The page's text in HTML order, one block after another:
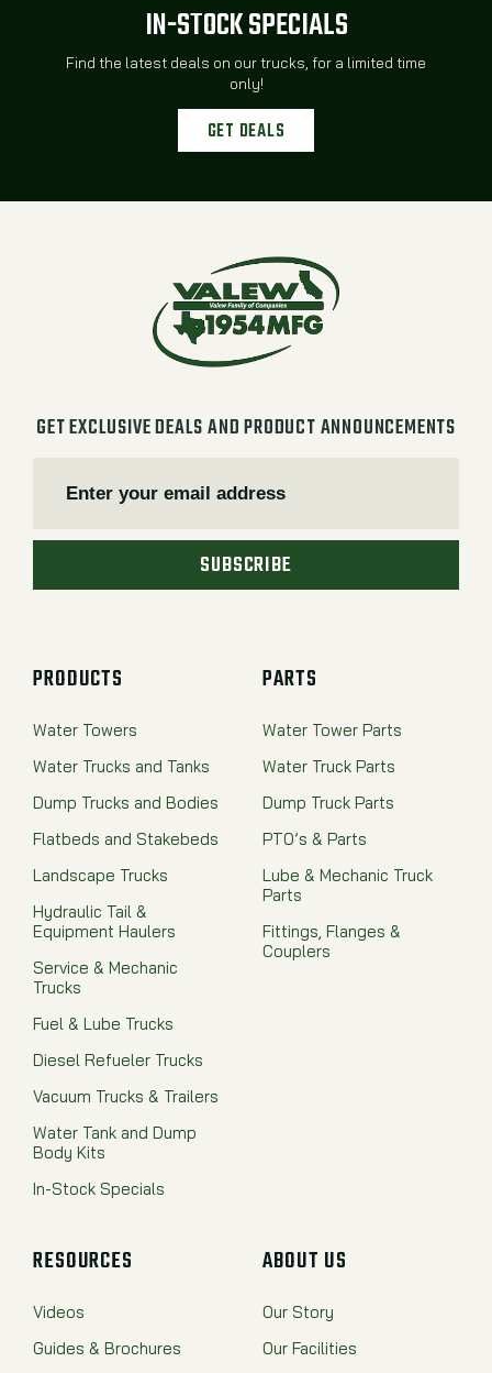
IN-STOCK SPECIALS
Find the latest deals on our trucks, for a limited time
only!
GET DEALS
GET EXCLUSIVE DEALS AND PRODUCT ANNOUNCEMENTS
SUBSCRIBE
PRODUCTS
Water Towers
Water Trucks and Tanks
Dump Trucks and Bodies
Flatbeds and Stakebeds
Landscape Trucks
Hydraulic Tail &
Equipment Haulers
Service & Mechanic
Trucks
Fuel & Lube Trucks
Diesel Refueler Trucks
Vacuum Trucks & Trailers
Water Tank and Dump
Body Kits
In-Stock Specials
PARTS
Water Tower Parts
Water Truck Parts
Dump Truck Parts
PTO’s & Parts
Lube & Mechanic Truck
Parts
Fittings, Flanges &
Couplers
RESOURCES
Videos
Guides & Brochures
ABOUT US
Our Story
Our Facilities